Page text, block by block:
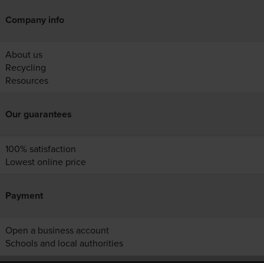
Company info
About us
Recycling
Resources
Our guarantees
100% satisfaction
Lowest online price
Payment
Open a business account
Schools and local authorities